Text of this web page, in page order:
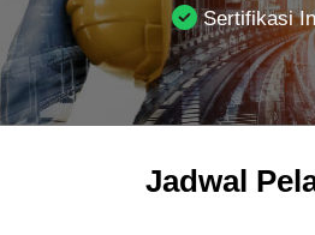
Sertifikasi
Jadwal